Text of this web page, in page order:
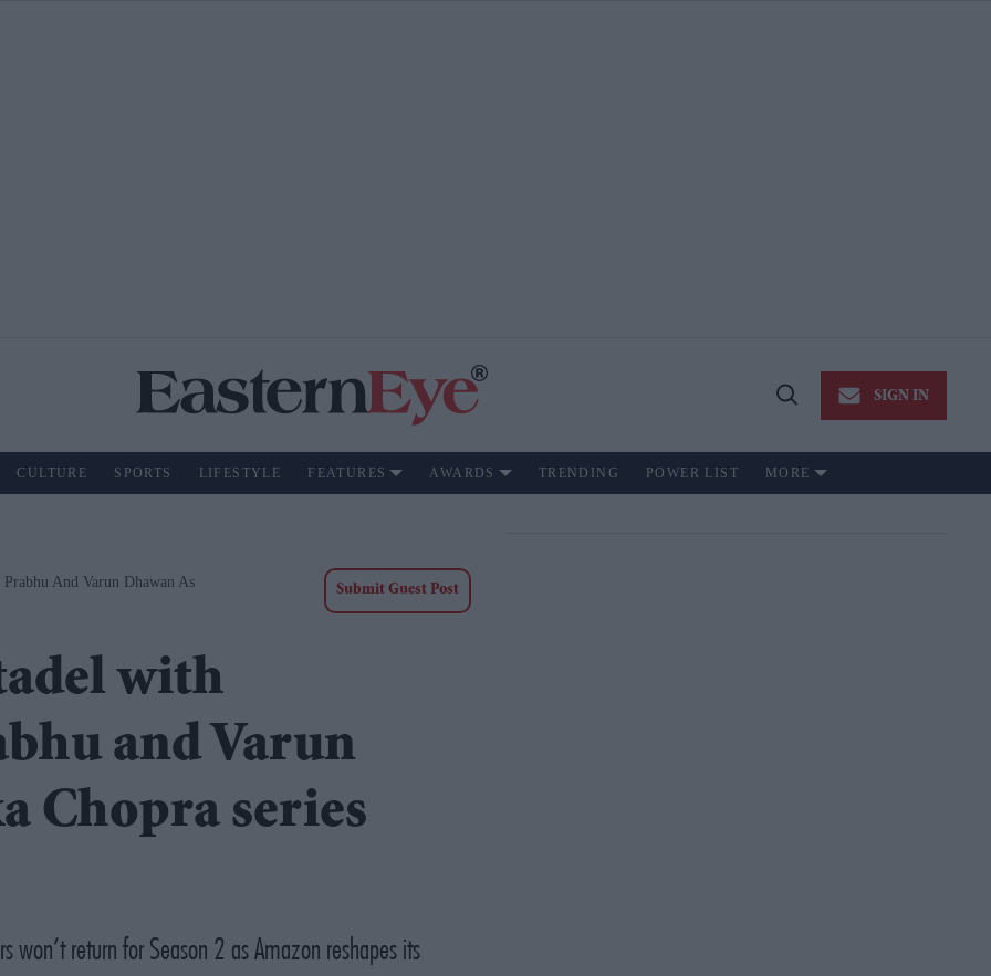
Open
SIGN IN
CULTURE SPORTS LIFESTYLE FEATURES AWARDS TRENDING POWER LIST MORE
And Varun Dhawan As
Submit Guest Post
with
and Varun
Chopra series
won’t return for Season 2 as Amazon reshapes its